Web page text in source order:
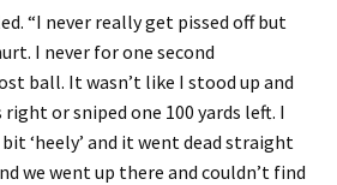
“I never really get pissed off but
I never for one second
ball. It wasn’t like I stood up and
right or sniped one 100 yards left. I
bit‘heely’ and it went dead straight
we went up there and couldn’t find